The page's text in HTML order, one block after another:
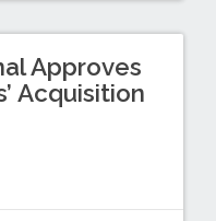
Approves
Acquisition